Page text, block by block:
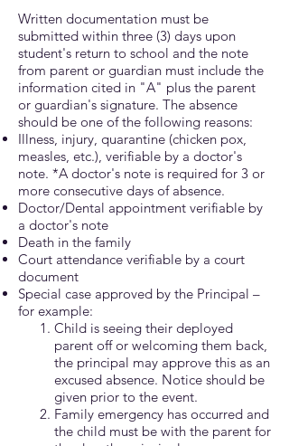
Written documentation must be
submitted within three (3) days upon
student's return to school and the note
from parent or guardian must include the
information cited in "A" plus the parent
or guardian's signature. The absence
should be one of the following reasons:
Illness, injury, quarantine (chicken pox,
measles, etc.), verifiable by a doctor's
note. *A doctor's note is required for 3 or
more consecutive days of absence.
Doctor/Dental appointment verifiable by
a doctor's note
Death in the family
Court attendance verifiable by a court
document
Special case approved by the Principal –
for example:
Child is seeing their deployed
parent off or welcoming them back,
the principal may approve this as an
excused absence. Notice should be
given prior to the event.
Family emergency has occurred and
the child must be with the parent for